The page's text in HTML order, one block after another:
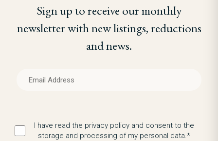
Sign up to receive our monthly
newsletter with new listings, reductions
and news.
I have read the privacy policy and consent to the
storage and processing of my personal data.*